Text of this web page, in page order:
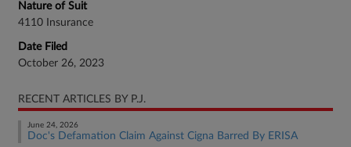
Nature of Suit
4110 Insurance
Date Filed
October 26, 2023
RECENT ARTICLES BY P.J.
June 24, 2026
Doc's Defamation Claim Against Cigna Barred By ERISA